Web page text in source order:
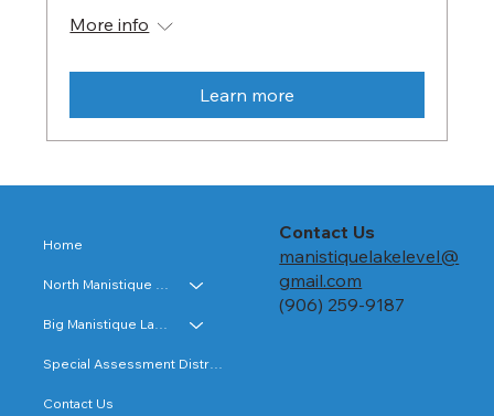
More info
Learn more
Home
North Manistique Lake
Big Manistique Lake
Special Assessment Districts
Contact Us
Contact Us
manistiquelakelevel@
gmail.com
(906) 259-9187